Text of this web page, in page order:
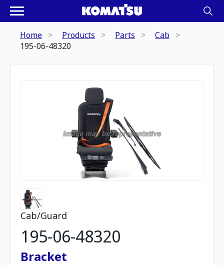
Home Products Parts
Cab
195-06-48320
Cab/Guard
195-06-48320
Bracket